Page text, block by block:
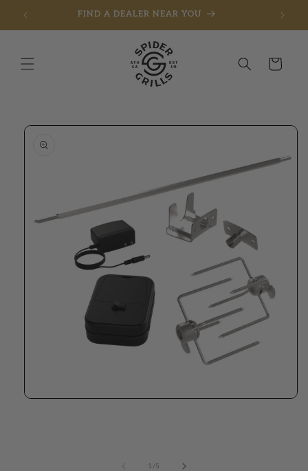
Skip to contentFIND A DEALER NEAR YOU
Cart
product information
1/of5